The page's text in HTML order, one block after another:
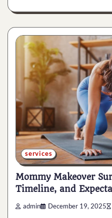
services
Mommy Makeover
Timeline, and
admin December 19, 2025